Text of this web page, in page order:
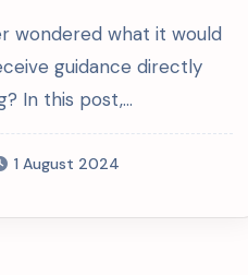
wondered what it would
guidance directly
In this post,…
1 August 2024